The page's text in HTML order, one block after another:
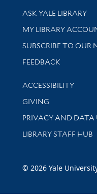
Library Services
ASK YALE LIBRARY
Get research help
MY LIBRARY
SUBSCRIBE TO OUR
Stay updated with
FEEDBACK
Library
ACCESSIBILITY
GIVING
PRIVACY AND DATA
LIBRARY STAFF HUB
© 2026 Yale